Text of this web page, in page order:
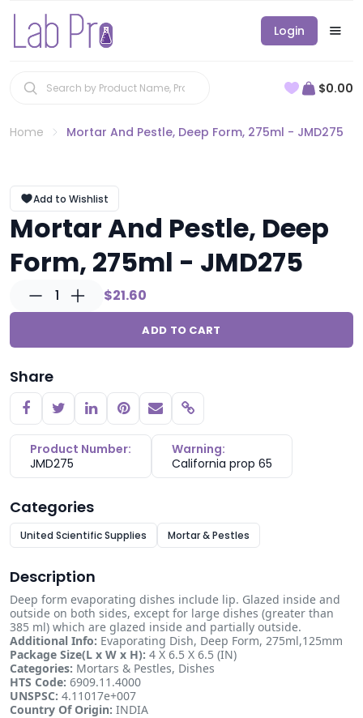
Login
$0.00
Home Mortar And Pestle, Deep Form, 275ml - JMD275
Add to Wishlist
Mortar And Pestle, Deep
Form, 275ml - JMD275
1 $21.60
ADD TO CART
Share
Copy link
Product Number:
JMD275
Warning:
California prop 65
Categories
United Scientific Supplies Mortar & Pestles
Description
Deep form evaporating dishes include lip. Glazed inside and
outside on both sides, except for large dishes (greater than
385 ml) which are glazed inside and partially outside.
Additional Info: Evaporating Dish, Deep Form, 275ml,125mm
Package Size(L x W x H): 4 X 6.5 X 6.5 (IN)
Categories: Mortars & Pestles, Dishes
HTS Code: 6909.11.4000
UNSPSC: 4.11017e+007
Country Of Origin: INDIA